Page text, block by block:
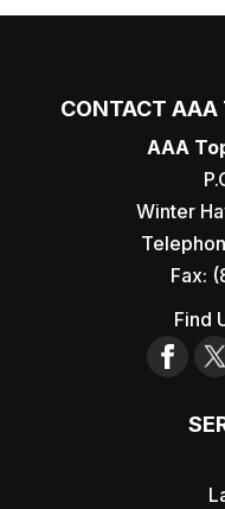
CONTACT AAA
AAA
Winter
Fax:
Find